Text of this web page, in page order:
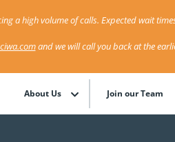
a high volume of calls. Expected wait
and we will call you back at the
About Us Join our Team